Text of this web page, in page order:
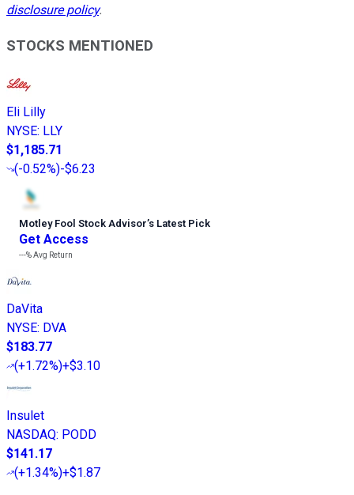
disclosure policy.
STOCKS MENTIONED
Eli Lilly
NYSE: LLY
$1,185.71
(-0.52%)-$6.23
Motley Fool Stock Advisor’s Latest Pick
Get Access
---%Avg Return
DaVita
NYSE: DVA
$183.77
(+1.72%)+$3.10
Insulet
NASDAQ: PODD
$141.17
(+1.34%)+$1.87